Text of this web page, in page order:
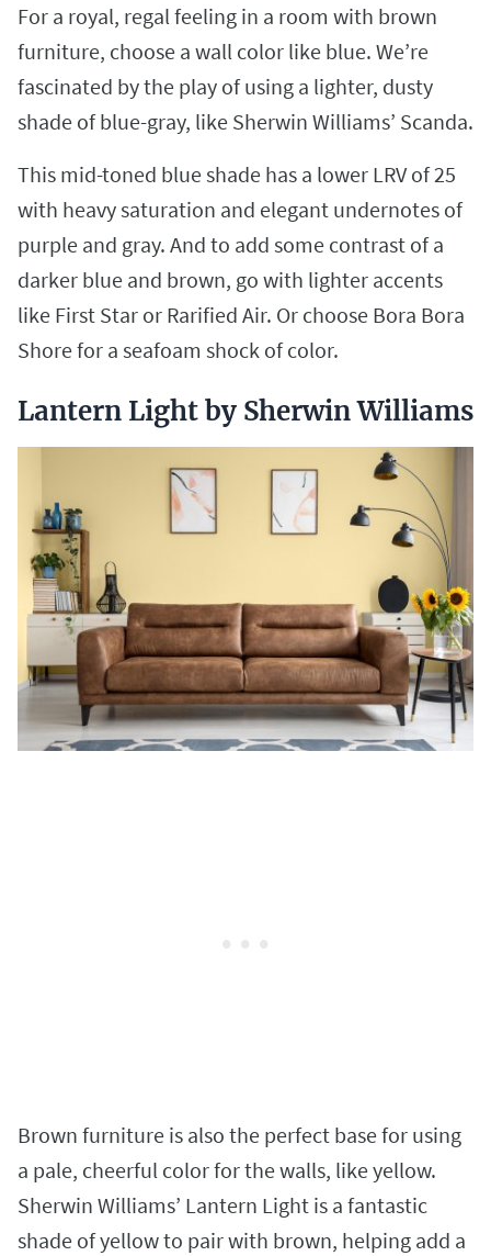
For a royal, regal feeling in a room with brown
furniture, choose a wall color like blue. We’re
fascinated by the play of using a lighter, dusty
shade of blue-gray, like Sherwin Williams’ Scanda.
This mid-toned blue shade has a lower LRV of 25
with heavy saturation and elegant undernotes of
purple and gray. And to add some contrast of a
darker blue and brown, go with lighter accents
like First Star or Rarified Air. Or choose Bora Bora
Shore for a seafoam shock of color.
Lantern Light by Sherwin Williams
Brown furniture is also the perfect base for using
a pale, cheerful color for the walls, like yellow.
Sherwin Williams’ Lantern Light is a fantastic
shade of yellow to pair with brown, helping add a